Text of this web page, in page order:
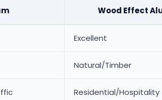
Wood Effect
Excellent
Natural/Timber
Residential/Hospitality